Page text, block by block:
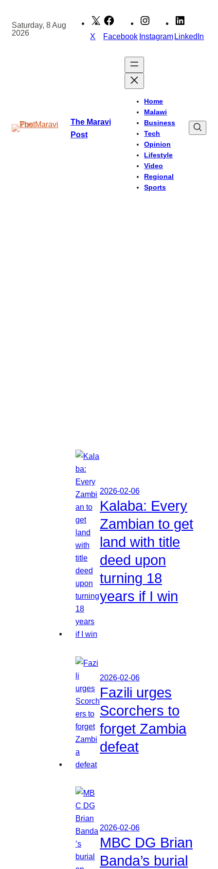
content
Saturday, 8 Aug
2026
X Facebook InstagramLinkedIn
The Maravi
Post
Home
Malawi
Business
Tech
Opinion
Lifestyle
Video
Regional
Sports
2026-02-06
Kalaba: Every
Zambian to get
land with title
deed upon
turning 18
years if I win
2026-02-06
Fazili urges
Scorchers to
forget Zambia
defeat
2026-02-06
MBC DG Brian
Banda’s burial